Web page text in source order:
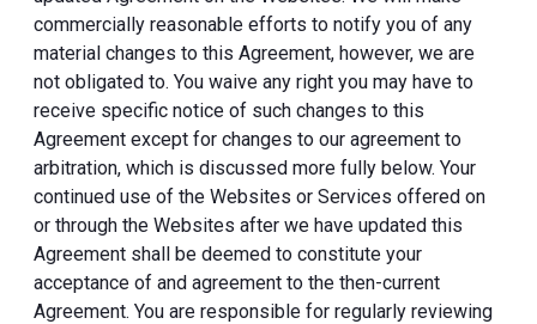
commercially reasonable efforts to notify you of any
material changes to this Agreement, however, we are
not obligated to. You waive any right you may have to
receive specific notice of such changes to this
Agreement except for changes to our agreement to
arbitration, which is discussed more fully below. Your
continued use of the Websites or Services offered on
or through the Websites after we have updated this
Agreement shall be deemed to constitute your
acceptance of and agreement to the then-current
Agreement. You are responsible for regularly reviewing